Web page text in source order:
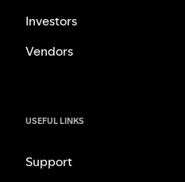
Investors
Vendors
USEFUL LINKS
Support